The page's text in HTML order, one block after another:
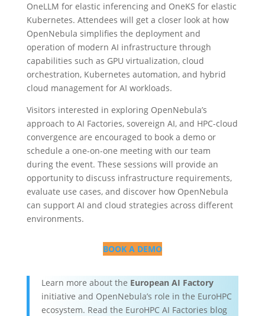
OneLLM for elastic inferencing and OneKS for elastic
Kubernetes. Attendees will get a closer look at how
OpenNebula simplifies the deployment and
operation of modern AI infrastructure through
capabilities such as GPU virtualization, cloud
orchestration, Kubernetes automation, and hybrid
cloud management for AI workloads.
Visitors interested in exploring OpenNebula’s
approach to AI Factories, sovereign AI, and HPC-cloud
convergence are encouraged to book a demo or
schedule a one-on-one meeting with our team
during the event. These sessions will provide an
opportunity to discuss infrastructure requirements,
evaluate use cases, and discover how OpenNebula
can support AI and cloud strategies across different
environments.
BOOK A DEMO
Learn more about the European AI Factory
initiative and OpenNebula’s role in the EuroHPC
ecosystem. Read the EuroHPC AI Factories blog